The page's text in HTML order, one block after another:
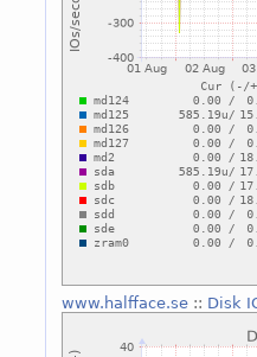
www.halfface.se:: Disk